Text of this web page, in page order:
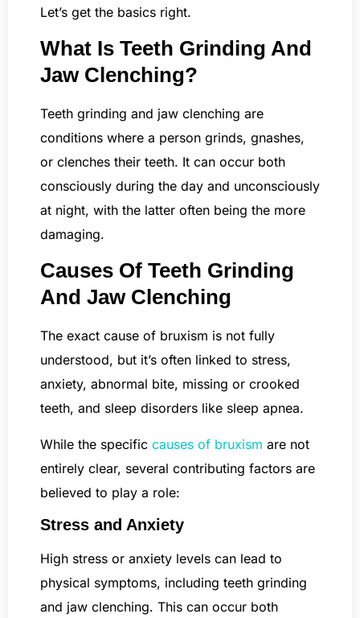
Let’s get the basics right.
What Is Teeth Grinding And
Jaw Clenching?
Teeth grinding and jaw clenching are
conditions where a person grinds, gnashes,
or clenches their teeth. It can occur both
consciously during the day and unconsciously
at night, with the latter often being the more
damaging.
Causes Of Teeth Grinding
And Jaw Clenching
The exact cause of bruxism is not fully
understood, but it’s often linked to stress,
anxiety, abnormal bite, missing or crooked
teeth, and sleep disorders like sleep apnea.
While the specific causes of bruxism are not
entirely clear, several contributing factors are
believed to play a role:
Stress and Anxiety
High stress or anxiety levels can lead to
physical symptoms, including teeth grinding
and jaw clenching. This can occur both